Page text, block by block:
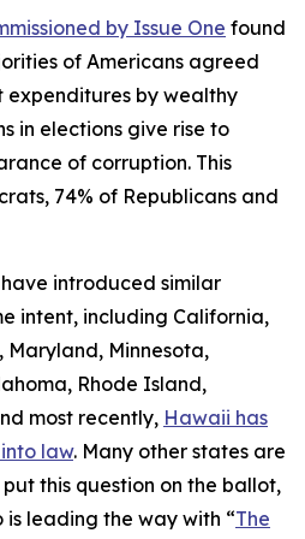
by Issue One found
of Americans agreed
by wealthy
in elections give rise to
of corruption. This
74% of Republicans and
introduced similar
intent, including California,
Maryland, Minnesota,
Rhode Island,
most recently, Hawaii has
law. Many other states are
this question on the ballot,
leading the way with “The